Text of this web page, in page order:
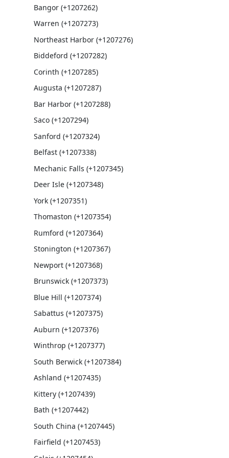
Bangor (+1207262)
Warren (+1207273)
Northeast Harbor (+1207276)
Biddeford (+1207282)
Corinth (+1207285)
Augusta (+1207287)
Bar Harbor (+1207288)
Saco (+1207294)
Sanford (+1207324)
Belfast (+1207338)
Mechanic Falls (+1207345)
Deer Isle (+1207348)
York (+1207351)
Thomaston (+1207354)
Rumford (+1207364)
Stonington (+1207367)
Newport (+1207368)
Brunswick (+1207373)
Blue Hill (+1207374)
Sabattus (+1207375)
Auburn (+1207376)
Winthrop (+1207377)
South Berwick (+1207384)
Ashland (+1207435)
Kittery (+1207439)
Bath (+1207442)
South China (+1207445)
Fairfield (+1207453)